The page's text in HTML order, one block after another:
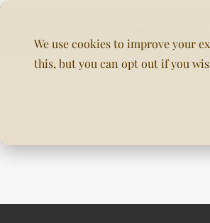
We use cookies to improve your
this, but you can opt out if you